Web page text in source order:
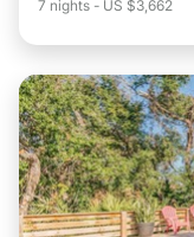
7 nights - US $3,662